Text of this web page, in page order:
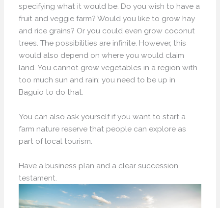
specifying what it would be. Do you wish to have a
fruit and veggie farm? Would you like to grow hay
and rice grains? Or you could even grow coconut
trees. The possibilities are infinite. However, this
would also depend on where you would claim
land. You cannot grow vegetables in a region with
too much sun and rain; you need to be up in
Baguio to do that.
You can also ask yourself if you want to start a
farm nature reserve that people can explore as
part of local tourism.
Have a business plan and a clear succession
testament.